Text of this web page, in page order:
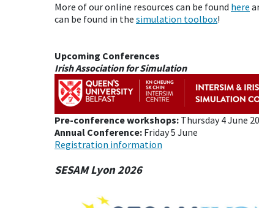
More of our online resources can be found here
can be found in the simulation toolbox!
Upcoming Conferences
Irish Association for Simulation
Pre-conference workshops: Thursday 4 June
Annual Conference: Friday 5 June
Registration information
SESAM Lyon 2026